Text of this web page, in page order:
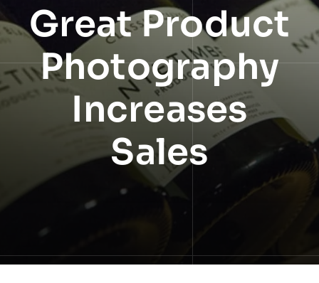
NEWS
INFORMATION
CONTACT
Great Product
Photography
Increases
Sales